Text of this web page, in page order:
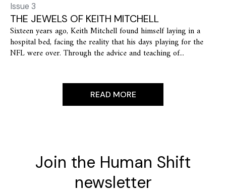
Issue 3
THE JEWELS OF KEITH MITCHELL
Sixteen years ago, Keith Mitchell found himself laying in a
hospital bed, facing the reality that his days playing for the
NFL were over. Through the advice and teaching of...
READ MORE
Join the Human Shift
newsletter